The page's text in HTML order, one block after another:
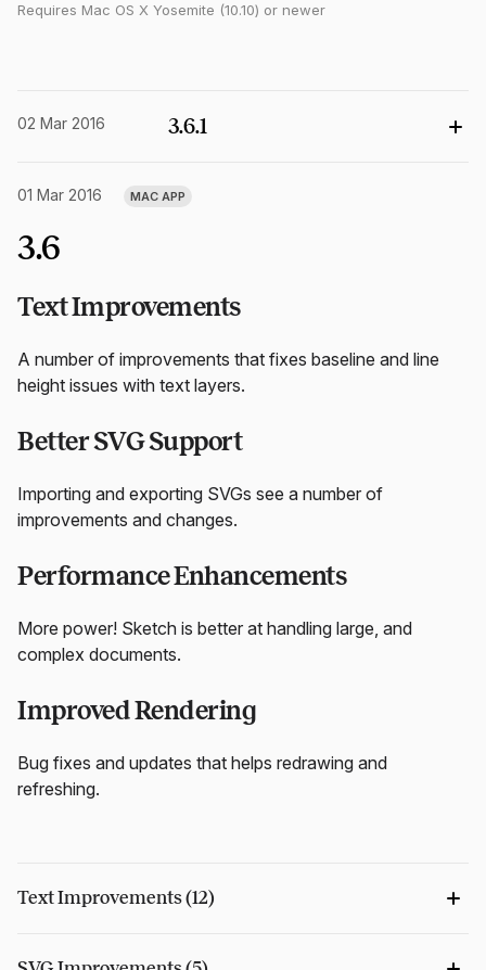
Requires Mac OS X Yosemite (10.10) or newer
02 Mar 2016 3.6.1
01 Mar 2016 MAC APP
3.6
Text Improvements
A number of improvements that fixes baseline and line
height issues with text layers.
Better SVG Support
Importing and exporting SVGs see a number of
improvements and changes.
Performance Enhancements
More power! Sketch is better at handling large, and
complex documents.
Improved Rendering
Bug fixes and updates that helps redrawing and
refreshing.
Text Improvements (12)